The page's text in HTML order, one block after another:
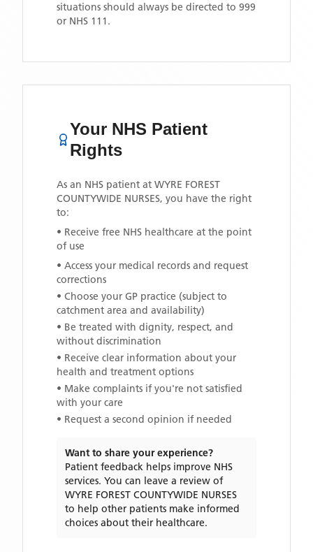
situations should always be directed to 999
or NHS 111.
Your NHS Patient
Rights
As an NHS patient at WYRE FOREST
COUNTYWIDE NURSES, you have the right
to:
• Receive free NHS healthcare at the point
of use
• Access your medical records and request
corrections
• Choose your GP practice (subject to
catchment area and availability)
• Be treated with dignity, respect, and
without discrimination
• Receive clear information about your
health and treatment options
• Make complaints if you're not satisfied
with your care
• Request a second opinion if needed
Want to share your experience?
Patient feedback helps improve NHS
services. You can leave a review of
WYRE FOREST COUNTYWIDE NURSES
to help other patients make informed
choices about their healthcare.